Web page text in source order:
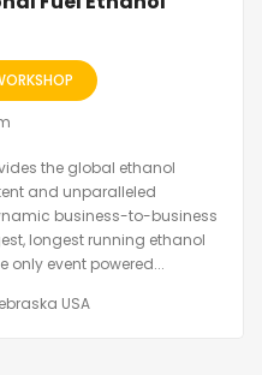
the global ethanol
and unparalleled
business-to-business
longest running ethanol
only event powered...
USA